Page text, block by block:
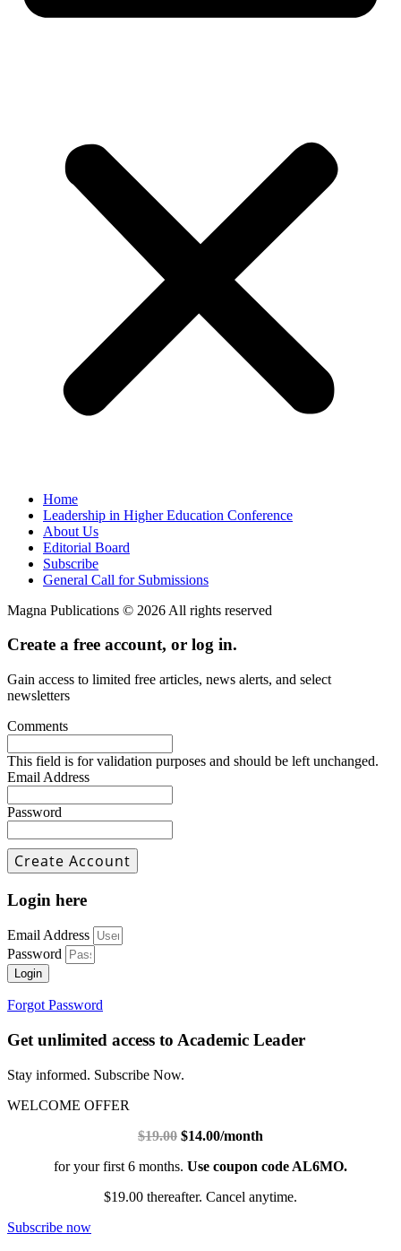
Home
Leadership in Higher Education Conference
About Us
Editorial Board
Subscribe
General Call for Submissions
Magna Publications © 2026 All rights reserved
Create a free account, or log in.
Gain access to limited free articles, news alerts, and select
newsletters
Comments
This field is for validation purposes and should be left unchanged.
Email Address
Password
Login here
Email Address
Password
Login
Forgot Password
Get unlimited access to Academic Leader
Stay informed. Subscribe Now.
WELCOME OFFER
$19.00 $14.00/month
for your first 6 months. Use coupon code AL6MO.
$19.00 thereafter. Cancel anytime.
Subscribe now